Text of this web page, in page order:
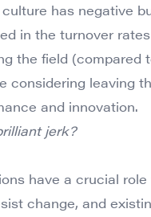
has negative
in the turnover
the field (compared
considering leaving
and innovation.
jerk?
have a crucial
change, and